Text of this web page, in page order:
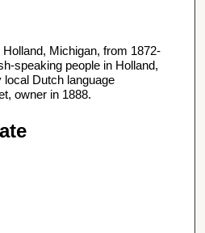
Michigan, from 1872-
speaking people in Holland,
Dutch language
owner in 1888.